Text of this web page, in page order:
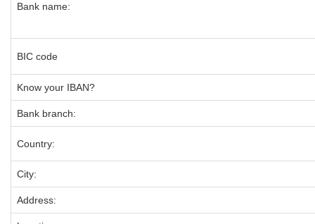
Bank name:
BIC code
Know your IBAN?
Bank branch:
Country:
City:
Address: